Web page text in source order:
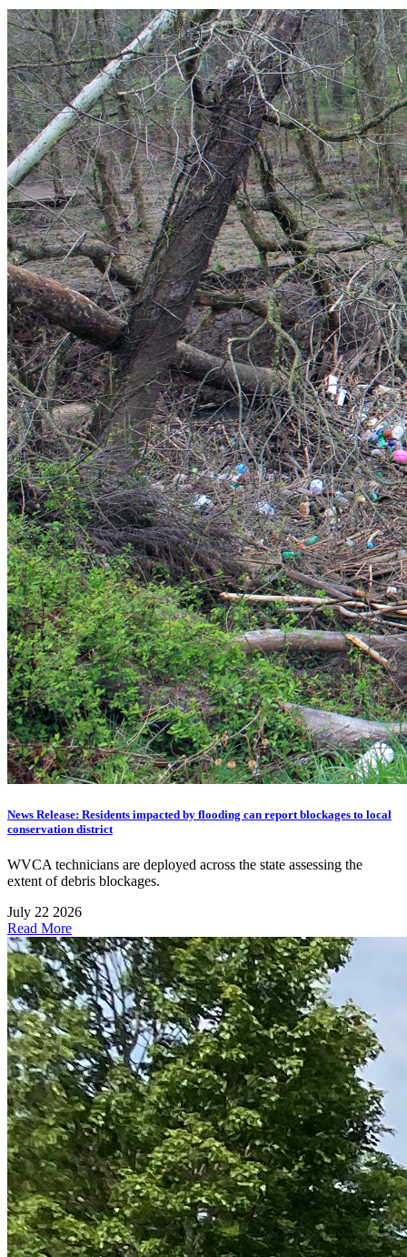
News Release: Residents impacted by flooding can report blockages to local
conservation district
WVCA technicians are deployed across the state assessing the
extent of debris blockages.
July 22 2026
Read More